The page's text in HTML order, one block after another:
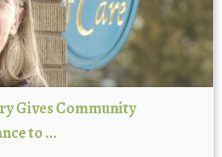
Gives Community
to ...